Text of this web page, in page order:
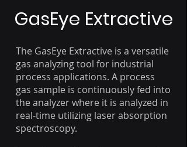
GasEye Extractive
​The GasEye Extractive is a versatile
gas analyzing tool for industrial
process applications. A process
gas sample is continuously fed into
the analyzer where it is analyzed in
real-time utilizing laser absorption
spectroscopy.